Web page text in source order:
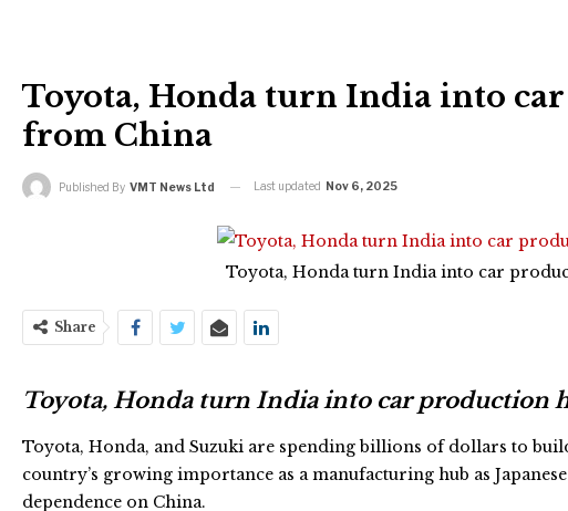
Toyota, Honda turn India into
from China
Published By VMT News Ltd Last updated Nov 6, 2025
Toyota, Honda turn India into car
Share
Toyota, Honda turn India into car production
Toyota, Honda, and Suzuki are spending billions of dollars to
country’s growing importance as a manufacturing hub as
dependence on China.